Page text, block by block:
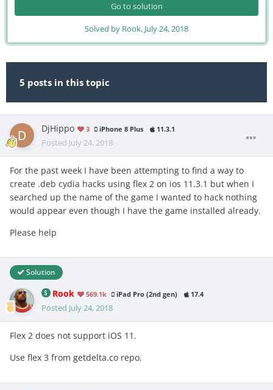
Go to solution
Solved by Rook, July 24, 2018
5 posts in this topic
DjHippo 3 iPhone 8 Plus 11.3.1
Posted July 24, 2018
For the past week I have been attempting to find a way to
create .deb cydia hacks using flex 2 on ios 11.3.1 but when I
searched up the name of the game I wanted to hack nothing
would appear even though I have the game installed already.
Please help
Solution
Rook 569.1k iPad Pro (2nd gen) 17.4
Posted July 24, 2018
Flex 2 does not support iOS 11.
Use flex 3 from getdelta.co repo.